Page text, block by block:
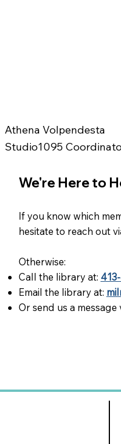
Athena Volpendesta
Studio1095
We're Here to
If you know which
hesitate to reach out
Otherwise:​
Call the library at:
Email the library at:
Or send us a message